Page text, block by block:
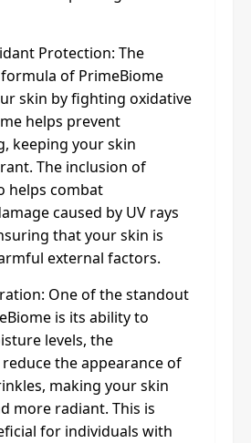
Protection: The
of PrimeBiome
skin by fighting oxidative
helps prevent
keeping your skin
The inclusion of
helps combat
caused by UV rays
that your skin is
external factors.
One of the standout
is its ability to
levels, the
the appearance of
making your skin
more radiant. This is
for individuals with